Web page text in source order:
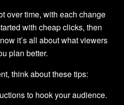
over time, with each change
with cheap clicks, then
it’s all about what viewers
plan better.
think about these tips:
to hook your audience.